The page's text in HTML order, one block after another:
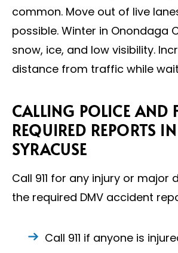
common. Move out of live
possible. Winter in Onondaga
snow, ice, and low visibility.
distance from traffic while
CALLING POLICE AND
REQUIRED REPORTS IN
SYRACUSE
Call 911 for any injury or major
the required DMV accident
Call 911 if anyone is